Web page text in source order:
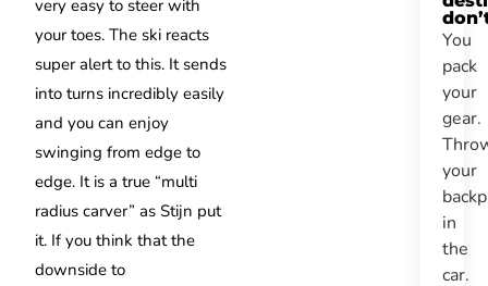
very easy to steer with
your toes. The ski reacts
super alert to this. It sends
into turns incredibly easily
and you can enjoy
swinging from edge to
edge. It is a true “multi
radius carver” as Stijn put
it. If you think that the
downside to
You
pack
your
gear.
your
in
the
car.